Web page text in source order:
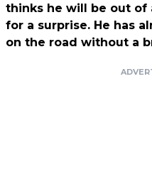
thinks he will be out of
for a surprise. He has
on the road without a